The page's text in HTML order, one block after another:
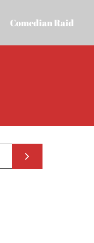
Comedian Raid